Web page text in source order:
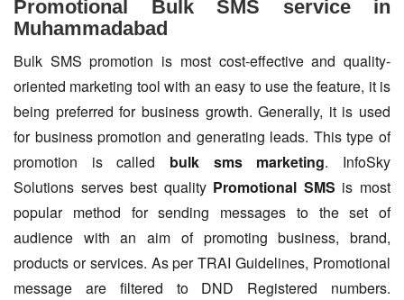
Promotional Bulk SMS service in
Muhammadabad
Bulk SMS promotion is most cost-effective and quality-
oriented marketing tool with an easy to use the feature, it is
being preferred for business growth. Generally, it is used
for business promotion and generating leads. This type of
promotion is called bulk sms marketing. InfoSky
Solutions serves best quality Promotional SMS is most
popular method for sending messages to the set of
audience with an aim of promoting business, brand,
products or services. As per TRAI Guidelines, Promotional
message are filtered to DND Registered numbers.